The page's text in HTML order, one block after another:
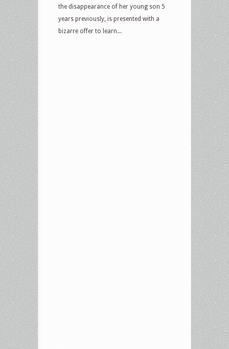
the disappearance of her young son 5
years previously, is presented with a
bizarre offer to learn...